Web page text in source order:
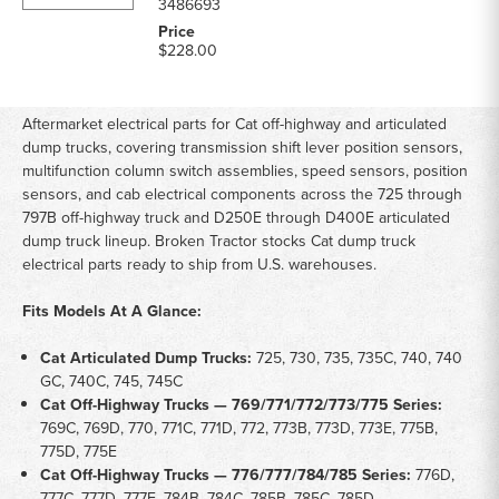
3486693
$228.00
Aftermarket electrical parts for Cat off-highway and articulated
dump trucks, covering transmission shift lever position sensors,
multifunction column switch assemblies, speed sensors, position
sensors, and cab electrical components across the 725 through
797B off-highway truck and D250E through D400E articulated
dump truck lineup. Broken Tractor stocks Cat dump truck
electrical parts ready to ship from U.S. warehouses.
Fits Models At A Glance:
Cat Articulated Dump Trucks: 725, 730, 735, 735C, 740, 740
GC, 740C, 745, 745C
Cat Off-Highway Trucks — 769/771/772/773/775 Series:
769C, 769D, 770, 771C, 771D, 772, 773B, 773D, 773E, 775B,
775D, 775E
Cat Off-Highway Trucks — 776/777/784/785 Series: 776D,